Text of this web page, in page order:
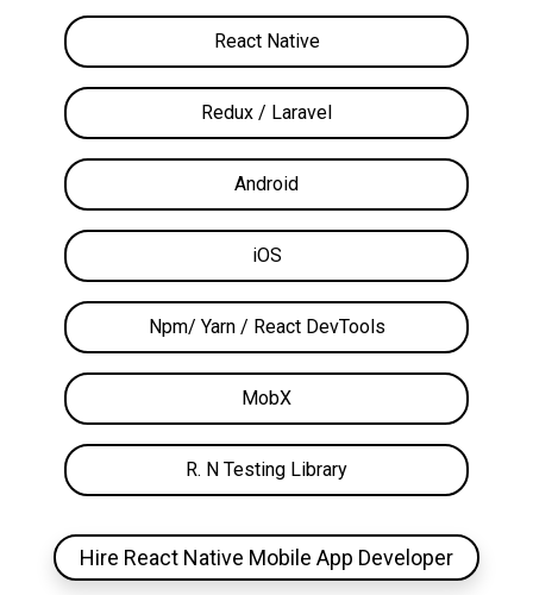
React Native
Redux / Laravel
Android
iOS
Npm/ Yarn / React DevTools
MobX
R. N Testing Library
Hire React Native Mobile App Developer